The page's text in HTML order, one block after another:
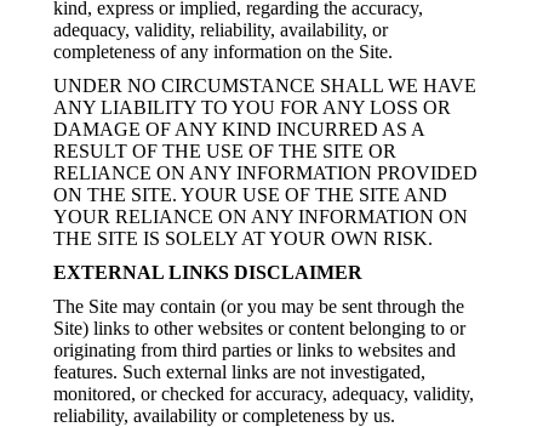
kind, express or implied, regarding the accuracy,
adequacy, validity, reliability, availability, or
completeness of any information on the Site.
UNDER NO CIRCUMSTANCE SHALL WE HAVE
ANY LIABILITY TO YOU FOR ANY LOSS OR
DAMAGE OF ANY KIND INCURRED AS A
RESULT OF THE USE OF THE SITE OR
RELIANCE ON ANY INFORMATION PROVIDED
ON THE SITE. YOUR USE OF THE SITE AND
YOUR RELIANCE ON ANY INFORMATION ON
THE SITE IS SOLELY AT YOUR OWN RISK.
EXTERNAL LINKS DISCLAIMER
The Site may contain (or you may be sent through the
Site) links to other websites or content belonging to or
originating from third parties or links to websites and
features. Such external links are not investigated,
monitored, or checked for accuracy, adequacy, validity,
reliability, availability or completeness by us.